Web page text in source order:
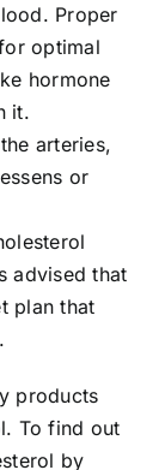
Proper
optimal
hormone
it.
arteries,
or
advised that
plan that
products
To find out
by